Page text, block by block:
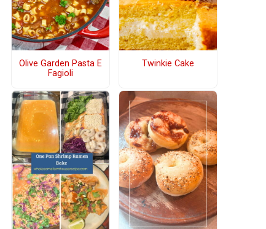
Olive Garden Pasta E
Fagioli
Twinkie Cake